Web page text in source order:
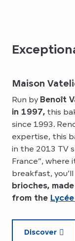
Maison
Run by Benoît
in 1997, this
since 1993.
expertise, this
in the 2013 TV
France”, where
breakfast,
brioches,
from the
Discover